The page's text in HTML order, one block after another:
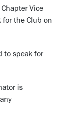
Vice
for the Club on
to speak for
is